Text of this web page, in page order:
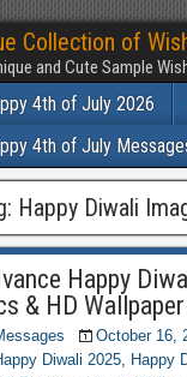
Collection of
and Cute Sample
4th of July 2026
4th of July
Happy Diwali
Happy
& HD
October 16,
Diwali 2025, Happy